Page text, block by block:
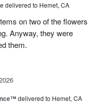
delivered to Hemet, CA
on two of the flowers
Anyway, they were
them.
delivered to Hemet, CA